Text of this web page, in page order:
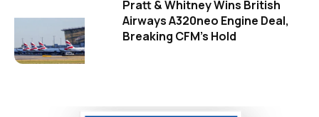
Pratt & Whitney Wins British
Airways A320neo Engine Deal,
Breaking CFM's Hold